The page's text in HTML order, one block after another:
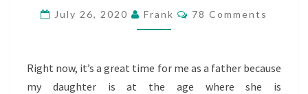
July 26, 2020 Frank Comments
78 Comments
Right now, it’s a great time for me as a father because
my daughter is at the age where she is